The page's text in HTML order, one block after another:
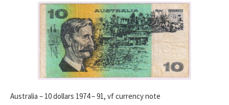
Australia – 10 dollars 1974 – 91, vf currency note